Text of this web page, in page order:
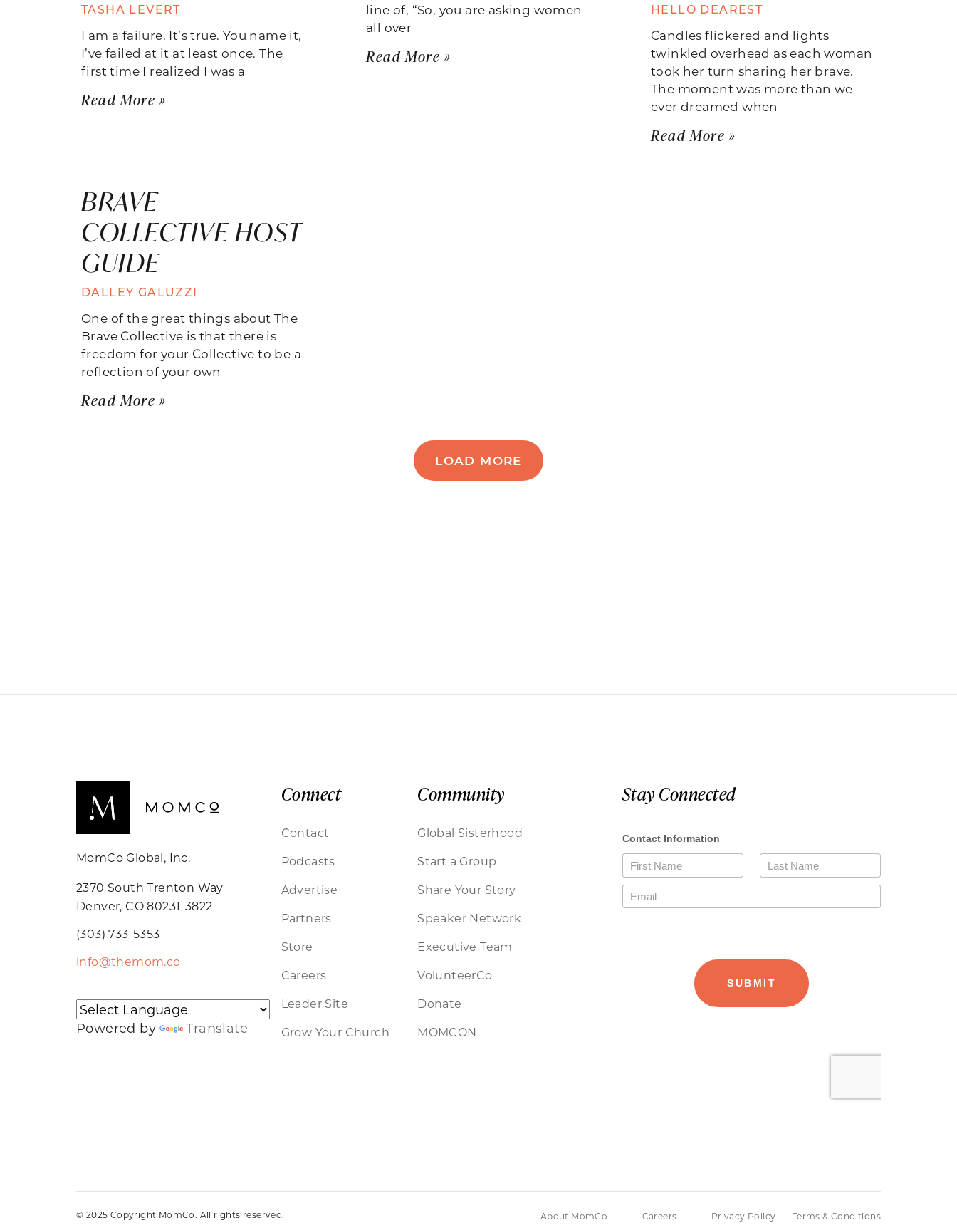
TASHA LEVERT
I am a failure. It’s true. You name it,
I’ve failed at it at least once. The
first time I realized I was a
Read More »
line of, “So, you are asking women
all over
Read More »
HELLO DEAREST
Candles flickered and lights
twinkled overhead as each woman
took her turn sharing her brave.
The moment was more than we
ever dreamed when
Read More »
BRAVE
COLLECTIVE HOST
GUIDE
DALLEY GALUZZI
One of the great things about The
Brave Collective is that there is
freedom for your Collective to be a
reflection of your own
Read More »
LOAD MORE
MomCo Global, Inc.
2370 South Trenton Way
Denver, CO 80231-3822
(303) 733-5353
info@themom.co
Powered by Translate
Connect
Contact
Podcasts
Advertise
Partners
Store
Careers
Leader Site
Grow Your Church
Community
Global Sisterhood
Start a Group
Share Your Story
Speaker Network
Executive Team
VolunteerCo
Donate
MOMCON
Stay Connected
© 2025 Copyright MomCo. All rights reserved. About MomCo Careers Privacy Policy Terms & Conditions